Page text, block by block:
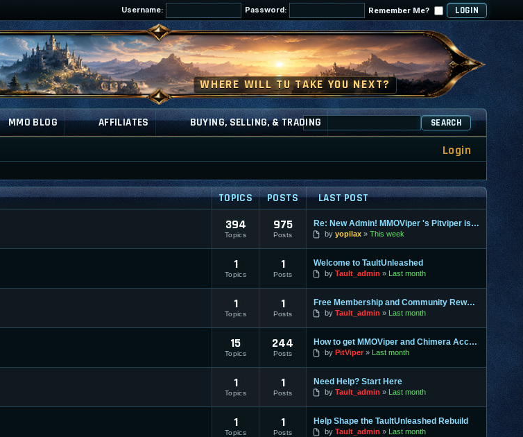
Username: Password: Remember Me?
MMO BLOG AFFILIATES BUYING, SELLING, & TRADING SEARCH
Login
TOPICS POSTS LAST POST
394
Topics
975
Posts
Re: New Admin! MMOViper 's Pitviper is Here
by yopilax This week
1
Topics
1
Posts
Welcome to TaultUnleashed
by Tault_admin Last month
1
Topics
1
Posts
Free Membership and Community Rewards Coming Soon
by Tault_admin Last month
15
Topics
244
Posts
How to get MMOViper and Chimera Access
by PitViper Last month
1
Topics
1
Posts
Need Help? Start Here
by Tault_admin Last month
1
Topics
1
Posts
Help Shape the TaultUnleashed Rebuild
by Tault_admin Last month